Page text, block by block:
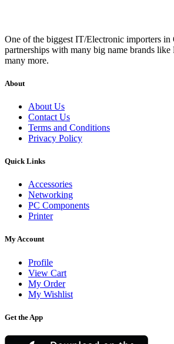
One of the biggest IT/Electronic importers in
partnerships with many big name brands
many more.
About
About Us
Contact Us
Terms and Conditions
Privacy Policy
Quick Links
Accessories
Networking
PC Components
Printer
My Account
Profile
View Cart
My Order
My Wishlist
Get the App